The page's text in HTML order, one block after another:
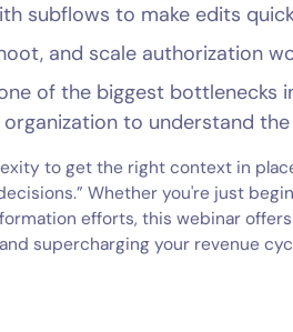
subflows to make edits
and scale authorization
of the biggest bottlenecks
to understand
to get the right context in
Whether you're just
efforts, this webinar
supercharging your revenue